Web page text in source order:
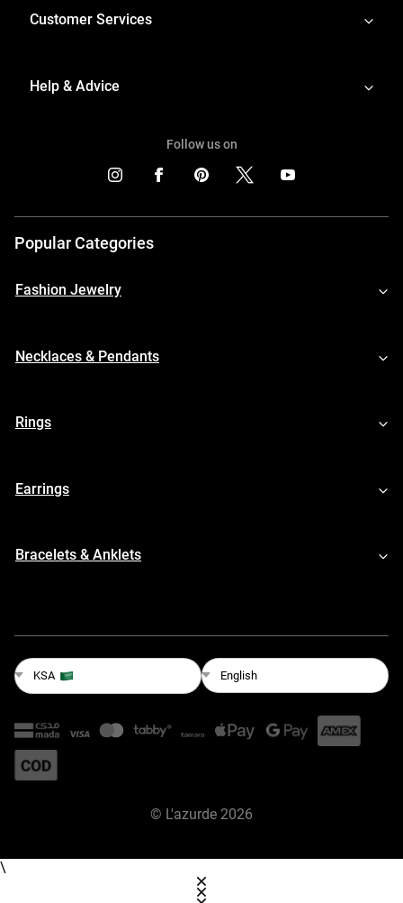
Customer Services
Help & Advice
Follow us on
Popular Categories
Fashion Jewelry
Necklaces & Pendants
Rings
Earrings
Bracelets & Anklets
KSA English
© L'azurde 2026
\